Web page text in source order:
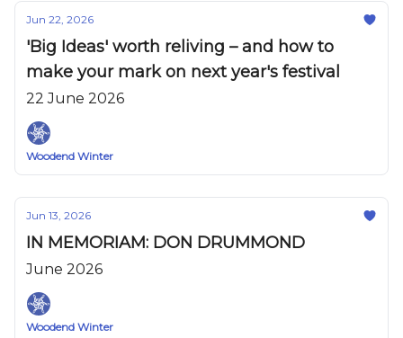
Jun 22, 2026
'Big Ideas' worth reliving – and how to
make your mark on next year's festival
22 June 2026
Woodend Winter
Jun 13, 2026
IN MEMORIAM: DON DRUMMOND
June 2026
Woodend Winter